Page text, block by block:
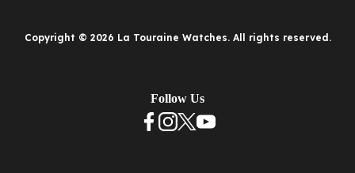
Copyright © 2026 La Touraine Watches. All rights reserved.
Follow Us